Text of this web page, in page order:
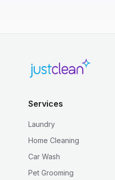
Services
Laundry
Home Cleaning
Car Wash
Pet Grooming